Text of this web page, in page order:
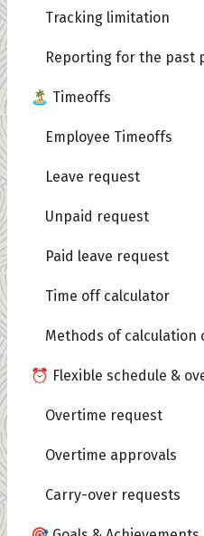
Tracking limitation
Reporting for the past
🏝️ Timeoffs
Employee Timeoffs
Leave request
Unpaid request
Paid leave request
Time off calculator
Methods of calculation
⏰ Flexible schedule &
Overtime request
Overtime approvals
Carry-over requests